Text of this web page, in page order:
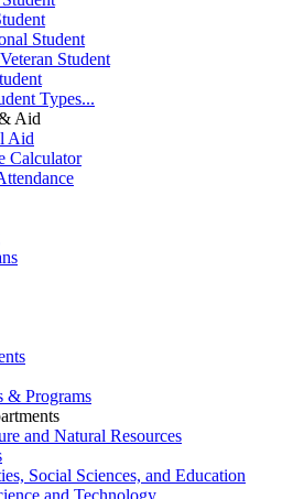
Student
Student
Types...
Aid
Aid
Calculator
& Programs
and Natural Resources
Social Sciences, and Education
and Technology